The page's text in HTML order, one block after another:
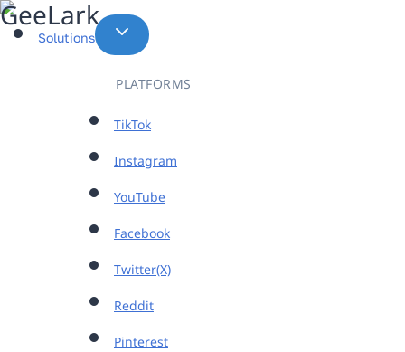
Skip
to
Solutions
PLATFORMS
TikTok
Instagram
YouTube
Facebook
Twitter(X)
Reddit
Pinterest